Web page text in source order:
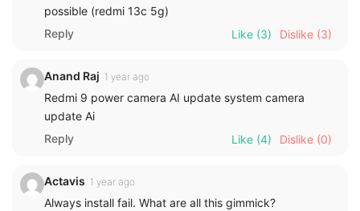
possible (redmi 13c 5g)
Reply
Like (3) Dislike (3)
Anand Raj 1 year ago
Redmi 9 power camera AI update system camera
update Ai
Reply
Like (4) Dislike (0)
Actavis 1 year ago
Always install fail. What are all this gimmick?